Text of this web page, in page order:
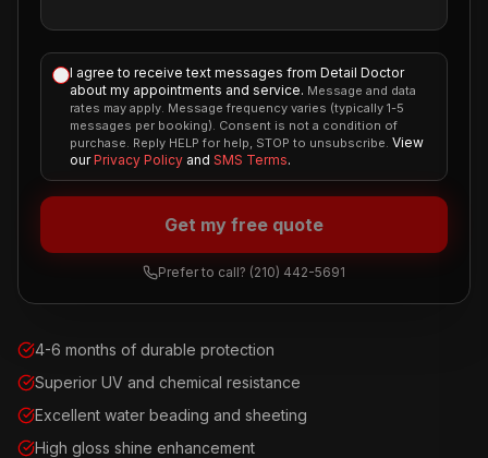
4-6 months of durable protection
Superior UV and chemical resistance
Excellent water beading and sheeting
High gloss shine enhancement
I agree to receive text messages from Detail Doctor
about my appointments and service. Message and data
rates may apply. Message frequency varies (typically 1-5
messages per booking). Consent is not a condition of
purchase. Reply HELP for help, STOP to unsubscribe. View
our Privacy Policy and SMS Terms.
Get my free quote
Prefer to call? (210) 442-5691